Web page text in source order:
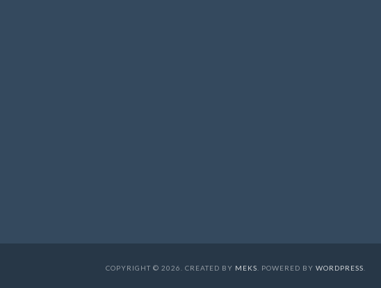
COPYRIGHT © 2026. CREATED BY MEKS . POWERED BY WORDPRESS